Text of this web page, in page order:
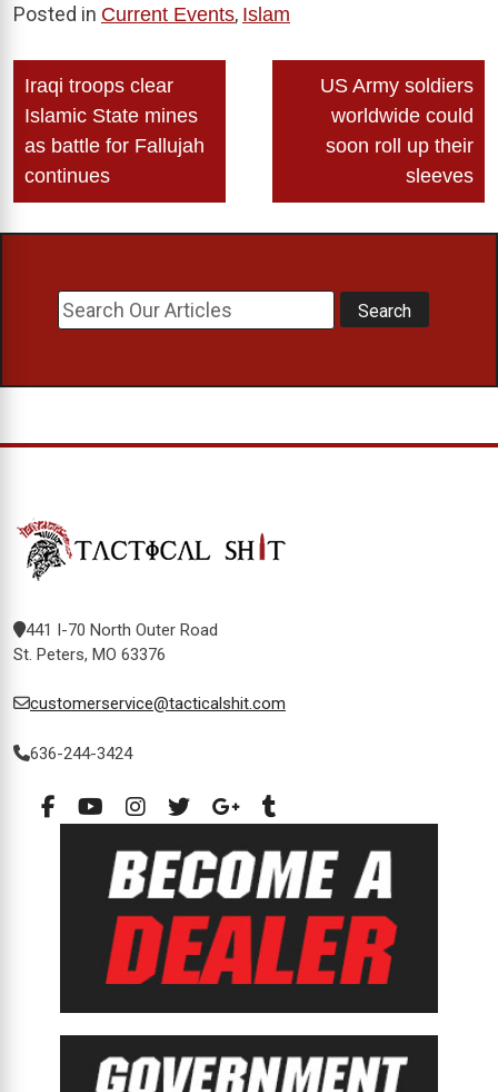
Posted in Current Events, Islam
Post
navigation
Iraqi troops clear
Islamic State mines
as battle for Fallujah
continues
US Army soldiers
worldwide could
soon roll up their
sleeves
441 I-70 North Outer Road
St. Peters, MO 63376
customerservice@tacticalshit.com
636-244-3424